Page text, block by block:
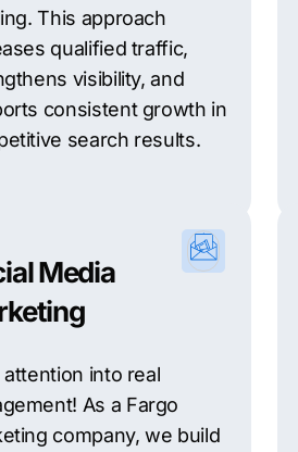
This approach
qualified traffic,
visibility, and
consistent growth in
search results.
Media
attention into real
As a Fargo
company, we build